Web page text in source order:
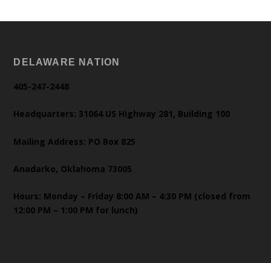
DELAWARE NATION
405-247-2448
Headquarters: 31064 US Highway 281, Building 100
Mailing Address: PO Box 825
Anadarko, Oklahoma 73005
Hours: Monday – Friday 8:00 AM – 4:30 PM (closed from
12:00 PM – 1:00 PM for lunch)